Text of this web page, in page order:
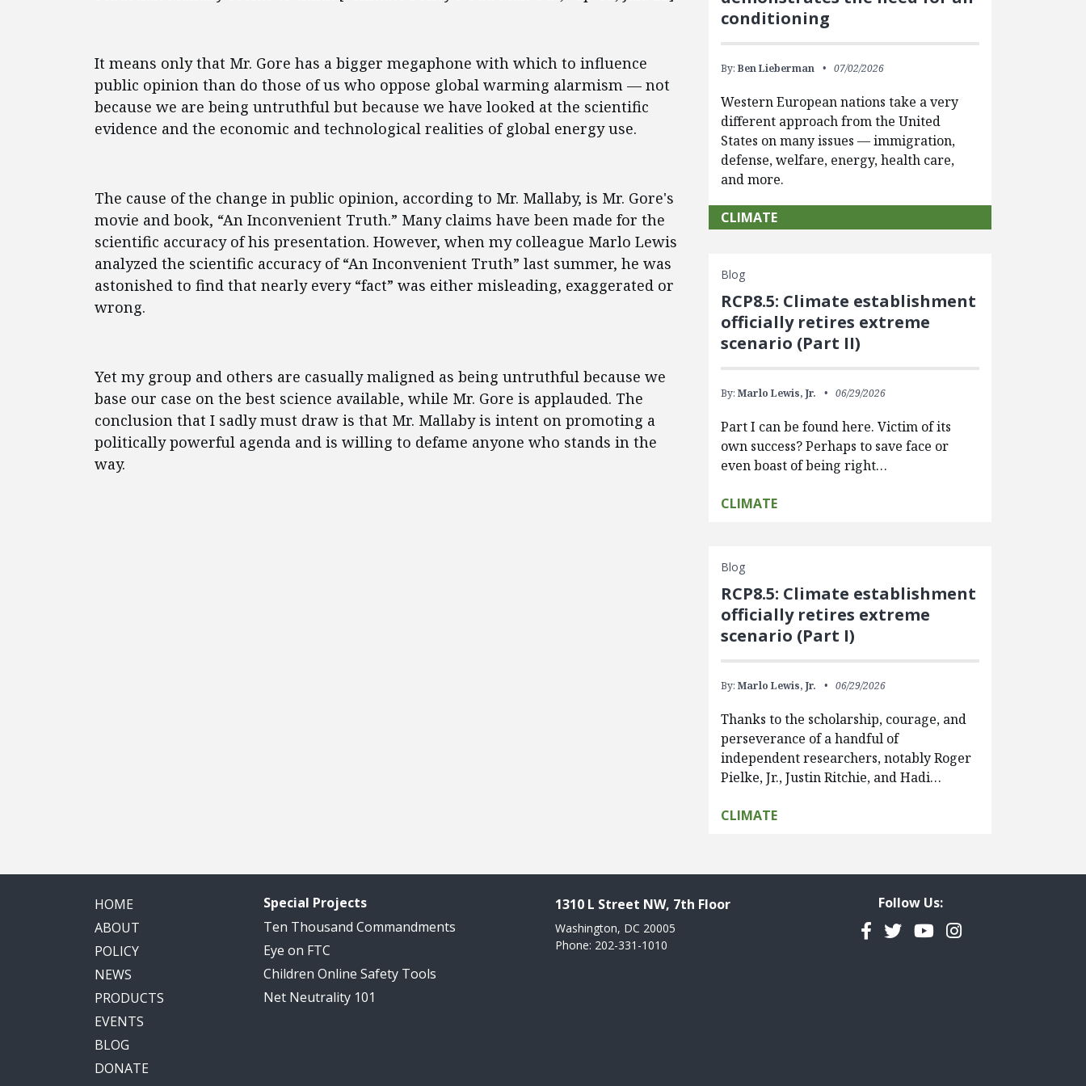
It means only that Mr. Gore has a bigger megaphone with which to influence
public opinion than do those of us who oppose global warming alarmism — not
because we are being untruthful but because we have looked at the scientific
evidence and the economic and technological realities of global energy use.
The cause of the change in public opinion, according to Mr. Mallaby, is Mr. Gore's
movie and book, “An Inconvenient Truth.” Many claims have been made for the
scientific accuracy of his presentation. However, when my colleague Marlo Lewis
analyzed the scientific accuracy of “An Inconvenient Truth” last summer, he was
astonished to find that nearly every “fact” was either misleading, exaggerated or
wrong.
Yet my group and others are casually maligned as being untruthful because we
base our case on the best science available, while Mr. Gore is applauded. The
conclusion that I sadly must draw is that Mr. Mallaby is intent on promoting a
politically powerful agenda and is willing to defame anyone who stands in the
way.
conditioning
By: Ben Lieberman 07/02/2026
Western European nations take a very
different approach from the United
States on many issues — immigration,
defense, welfare, energy, health care,
and more.
CLIMATE
Blog
RCP8.5: Climate establishment
officially retires extreme
scenario (Part II)
By: Marlo Lewis, Jr. 06/29/2026
Part I can be found here. Victim of its
own success? Perhaps to save face or
even boast of being right…
CLIMATE
Blog
RCP8.5: Climate establishment
officially retires extreme
scenario (Part I)
By: Marlo Lewis, Jr. 06/29/2026
Thanks to the scholarship, courage, and
perseverance of a handful of
independent researchers, notably Roger
Pielke, Jr., Justin Ritchie, and Hadi…
CLIMATE
HOME
ABOUT
POLICY
NEWS
PRODUCTS
EVENTS
BLOG
DONATE
Special Projects
Ten Thousand Commandments
Eye on FTC
Children Online Safety Tools
Net Neutrality 101
1310 L Street NW, 7th Floor
Washington, DC 20005
Phone: 202-331-1010
Follow Us:
Facebook
TwitterYouTubeInstagram